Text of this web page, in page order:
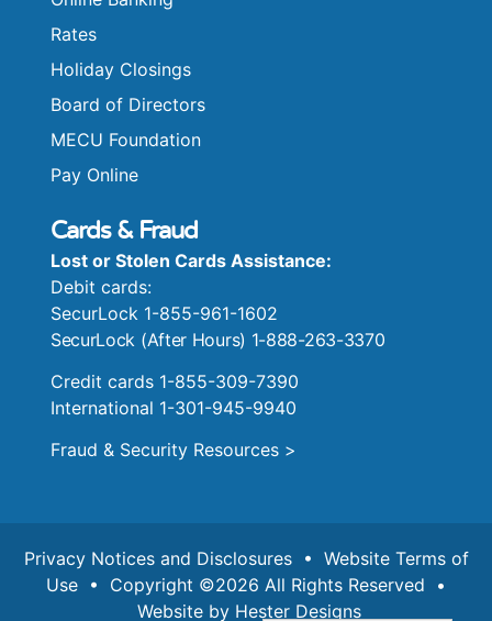
Rates
Holiday Closings
Board of Directors
MECU Foundation
Pay Online
Cards & Fraud
Lost or Stolen Cards Assistance:
Debit cards:
SecurLock 1-855-961-1602
SecurLock (After Hours) 1-888-263-3370
Credit cards 1-855-309-7390
International 1-301-945-9940
Fraud & Security Resources >
Privacy Notices and Disclosures• Website Terms of
Use • Copyright ©2026 All Rights Reserved •
Website by Hester Designs